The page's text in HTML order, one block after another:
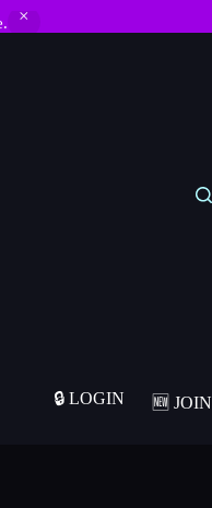
🔒 LOGIN 🆕 JOIN